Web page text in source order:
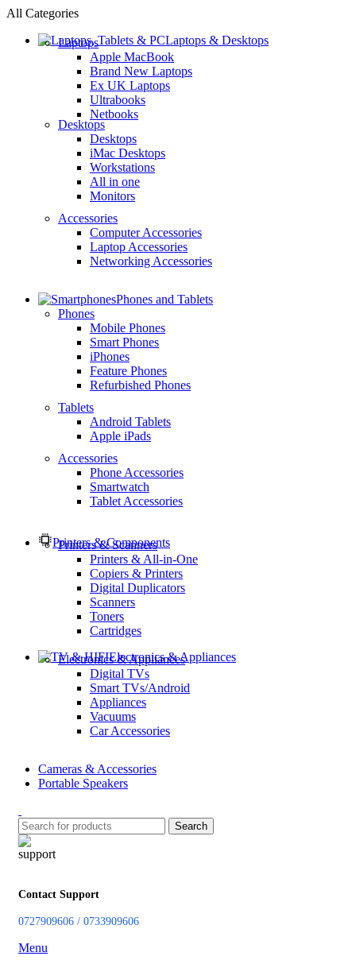
All Categories
Laptops & Desktops
Laptops
Apple MacBook
Brand New Laptops
Ex UK Laptops
Ultrabooks
Netbooks
Desktops
Desktops
iMac Desktops
Workstations
All in one
Monitors
Accessories
Computer Accessories
Laptop Accessories
Networking Accessories
Phones and Tablets
Phones
Mobile Phones
Smart Phones
iPhones
Feature Phones
Refurbished Phones
Tablets
Android Tablets
Apple iPads
Accessories
Phone Accessories
Smartwatch
Tablet Accessories
Printers & Components
Printers & Scanners
Printers & All-in-One
Copiers & Printers
Digital Duplicators
Scanners
Toners
Cartridges
Electronics & Appliances
Electronics & Appliances
Digital TVs
Smart TVs/Android
Appliances
Vacuums
Car Accessories
Cameras & Accessories
Portable Speakers
Search
Contact Support
0727909606 / 0733909606
Menu